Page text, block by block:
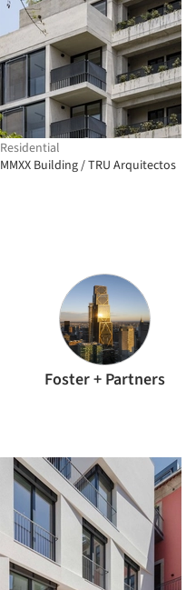
Residential
MMXX Building / TRU Arquitectos
Foster + Partners